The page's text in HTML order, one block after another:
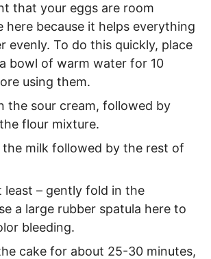
that your eggs are room
here because it helps everything
evenly. To do this quickly, place
bowl of warm water for 10
using them.
the sour cream, followed by
flour mixture.
the milk followed by the rest of
least – gently fold in the
a large rubber spatula here to
bleeding.
cake for about 25-30 minutes,